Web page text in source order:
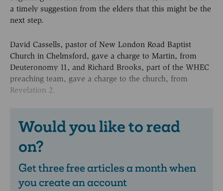
a timely suggestion from the elders that this might be the
next step.
David Cassells, pastor of New London Road Baptist
Church in Chelmsford, gave a charge to Martin, from
Deuteronomy 11, and Richard Brooks, part of the WHEC
preaching team, gave a charge to the church, from
Revelation 2.
Would you like to read
on?
Get three free articles a month when
you create an account